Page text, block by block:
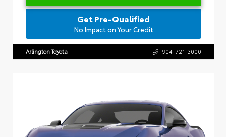
Get Pre-Qualified
No Impact on Your Credit
Arlington Toyota 904-721-3000